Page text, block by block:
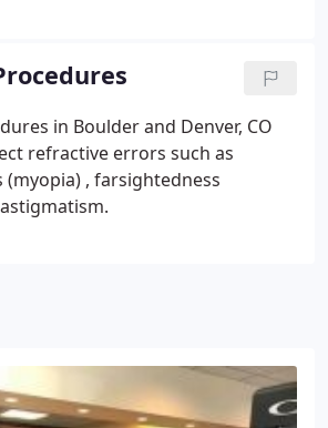
late 1990s. Those suffering
far sightedness, and even
from LASIK eye surgery.
LASIK is a leader in Laser
procedures in the Denver
we have some of the most highly
in all of Colorado, but we also
in Boulder and Denver, CO
refractive errors such as
(myopia) , farsightedness